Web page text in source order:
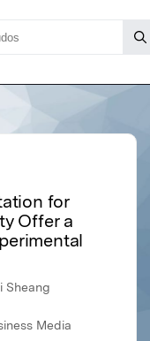
for
Offer a
Sheang
Media